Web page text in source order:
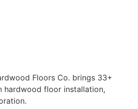
Floors Co. brings 33+
hardwood floor installation,